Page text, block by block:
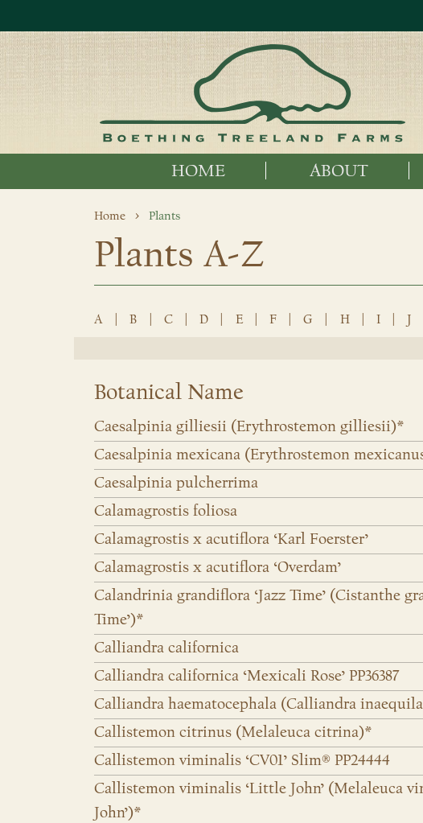
HOME ABOUT
Home Plants
Plants A-Z
A B C D E F G H I J
Botanical Name
Caesalpinia gilliesii (Erythrostemon gilliesii)*
Caesalpinia mexicana (Erythrostemon
Caesalpinia pulcherrima
Calamagrostis foliosa
Calamagrostis x acutiflora ‘Karl Foerster’
Calamagrostis x acutiflora ‘Overdam’
Calandrinia grandiflora ‘Jazz Time’ (Cistanthe
Time’)*
Calliandra californica
Calliandra californica ‘Mexicali Rose’ PP36387
Calliandra haematocephala (Calliandra
Callistemon citrinus (Melaleuca citrina)*
Callistemon viminalis ‘CV01’ Slim® PP24444
Callistemon viminalis ‘Little John’ (Melaleuca
John’)*